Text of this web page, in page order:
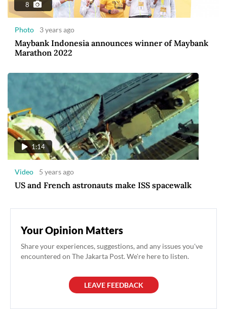
8
Photo 3 years ago
Maybank Indonesia announces winner of Maybank
Marathon 2022
1:14
Video 5 years ago
US and French astronauts make ISS spacewalk
Your Opinion Matters
Share your experiences, suggestions, and any issues you've
encountered on The Jakarta Post. We're here to listen.
LEAVE FEEDBACK